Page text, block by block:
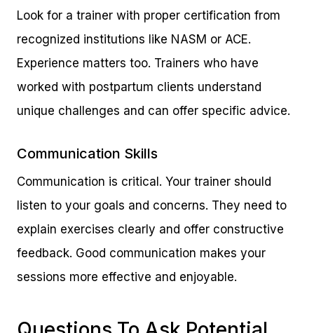
Look for a trainer with proper certification from
recognized institutions like NASM or ACE.
Experience matters too. Trainers who have
worked with postpartum clients understand
unique challenges and can offer specific advice.
Communication Skills
Communication is critical. Your trainer should
listen to your goals and concerns. They need to
explain exercises clearly and offer constructive
feedback. Good communication makes your
sessions more effective and enjoyable.